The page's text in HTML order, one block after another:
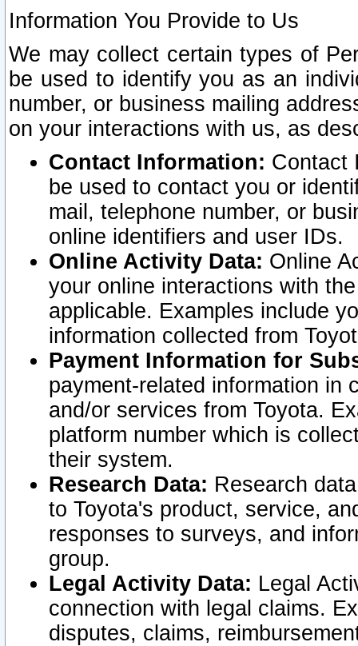
Information You Provide to Us
We may collect certain types of
be used to identify you as an
number, or business mailing
on your interactions with us, as
Contact Information: Contact
be used to contact you or
mail, telephone number, or
online identifiers and user IDs.
Online Activity Data: Online
your online interactions with
applicable. Examples include
information collected from
Payment Information for
payment-related information in
and/or services from Toyota.
platform number which is
their system.
Research Data: Research
to Toyota's product, service,
responses to surveys, and
group.
Legal Activity Data: Legal
connection with legal claims.
disputes, claims,